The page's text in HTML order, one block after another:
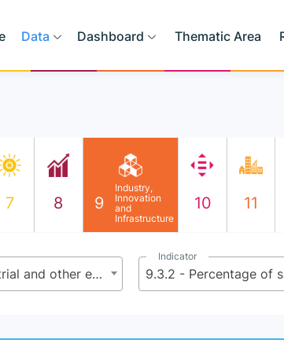
Data Dashboard Thematic Area
7 8 9
Industry,
Innovation
and
Infrastructure
10 11
9.3 - Increase the access of small-scale industrial and other enterprises, in particular in developing countries, to financial services, including affordable credit, and their integration into value chains and markets
Indicator